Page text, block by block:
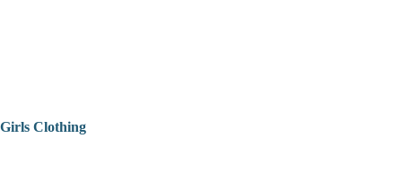
Girls Clothing